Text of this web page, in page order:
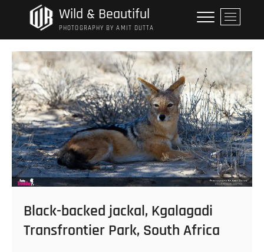
Wild & Beautiful
PHOTOGRAPHY BY AMIT DUTTA
M
e
n
u
u
t
t
o
n
Black-backed jackal, Kgalagadi
Transfrontier Park, South Africa